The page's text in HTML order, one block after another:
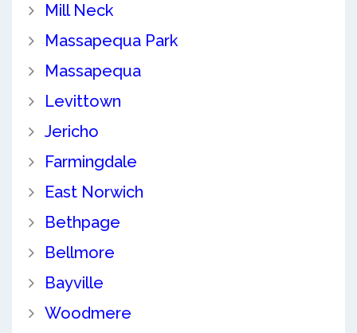
Mill Neck
Massapequa Park
Massapequa
Levittown
Jericho
Farmingdale
East Norwich
Bethpage
Bellmore
Bayville
Woodmere